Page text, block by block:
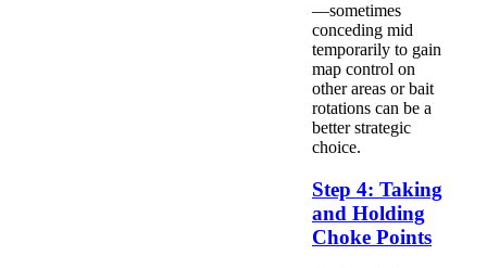
—sometimes
conceding mid
temporarily to gain
map control on
other areas or bait
rotations can be a
better strategic
choice.
Step 4: Taking
and Holding
Choke Points